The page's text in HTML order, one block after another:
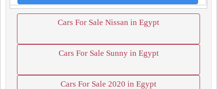
Cars For Sale Nissan in Egypt
Cars For Sale Sunny in Egypt
Cars For Sale 2020 in Egypt